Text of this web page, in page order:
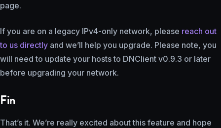
page.
If you are on a legacy IPv4-only network, please reach out
to us directly and we’ll help you upgrade. Please note, you
will need to update your hosts to DNClient v0.9.3 or later
before upgrading your network.
Fin
That’s it. We’re really excited about this feature and hope